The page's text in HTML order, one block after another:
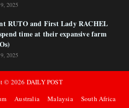
2025
RUTO and First Lady RACHEL
time at their expansive farm
2025
© 2026 DAILY POST
Australia Malaysia South Africa